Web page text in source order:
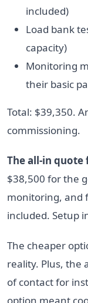
included)
Load bank
capacity)
Monitoring
their basic
Total: $39,350.
commissioning.
The all-in
$38,500 for the
monitoring, and
included. Setup
The cheaper
reality. Plus, the
of contact for